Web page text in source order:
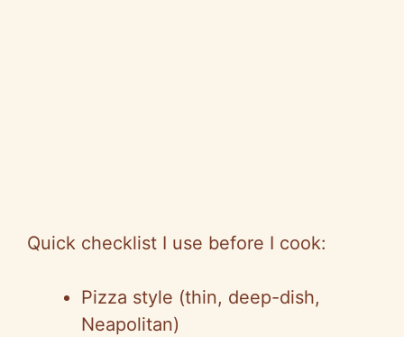
Quick checklist I use before I cook:
Pizza style (thin, deep-dish,
Neapolitan)